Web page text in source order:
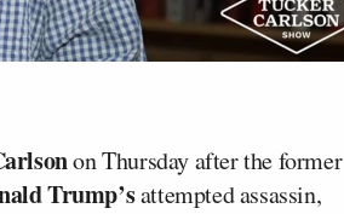
on Thursday after the former
Trump’sattempted assassin,